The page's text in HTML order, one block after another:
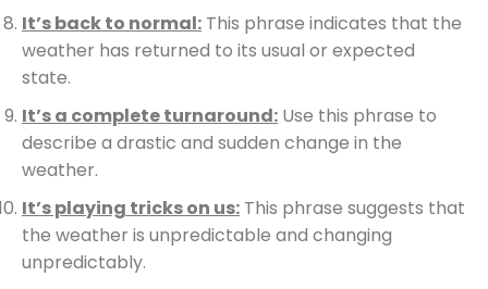
It’s back to normal: This phrase indicates that the
weather has returned to its usual or expected
state.
It’s a complete turnaround: Use this phrase to
describe a drastic and sudden change in the
weather.
It’s playing tricks on us: This phrase suggests that
the weather is unpredictable and changing
unpredictably.